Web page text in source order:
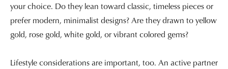
your choice. Do they lean toward classic, timeless pieces or
prefer modern, minimalist designs? Are they drawn to yellow
gold, rose gold, white gold, or vibrant colored gems?
Lifestyle considerations are important, too. An active partner